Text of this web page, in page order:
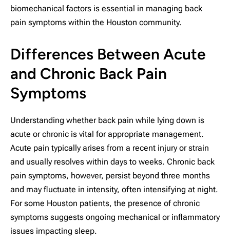
biomechanical factors is essential in managing back
pain symptoms within the Houston community.
Differences Between Acute
and Chronic Back Pain
Symptoms
Understanding whether back pain while lying down is
acute or chronic is vital for appropriate management.
Acute pain typically arises from a recent injury or strain
and usually resolves within days to weeks. Chronic back
pain symptoms, however, persist beyond three months
and may fluctuate in intensity, often intensifying at night.
For some Houston patients, the presence of chronic
symptoms suggests ongoing mechanical or inflammatory
issues impacting sleep.